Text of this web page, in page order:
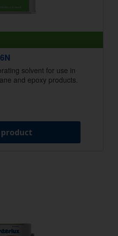
solvent for use in
and epoxy products.